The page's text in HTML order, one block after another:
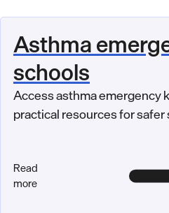
Asthma
schools
Access asthma emergency
practical resources for
Read
more